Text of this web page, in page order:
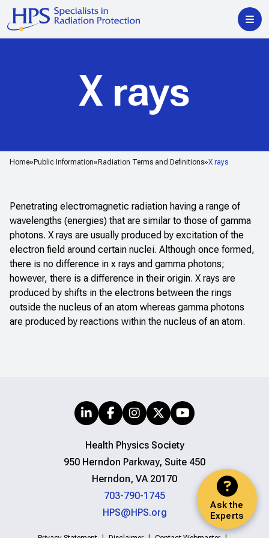
Ask the
Experts
Home Public Information Radiation Terms and Definitions X rays
X rays
Penetrating electromagnetic radiation having a range of
wavelengths (energies) that are similar to those of gamma
photons. X rays are usually produced by excitation of the
electron field around certain nuclei. Although once formed,
there is no difference in x rays and gamma photons;
however, there is a difference in their origin. X rays are
produced by shifts in the electrons between the rings
outside the nucleus of an atom whereas gamma photons
are produced by reactions within the nucleus of an atom.
Health Physics Society
950 Herndon Parkway, Suite 450
Herndon, VA 20170
703-790-1745
HPS@HPS.org